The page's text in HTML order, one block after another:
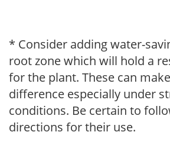
* Consider adding water-
root zone which will hold a
for the plant. These can
difference especially under
conditions. Be certain to
directions for their use.